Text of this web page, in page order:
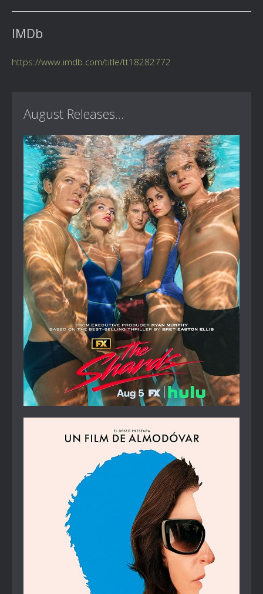
IMDb
https://www.imdb.com/title/tt18282772
August Releases...